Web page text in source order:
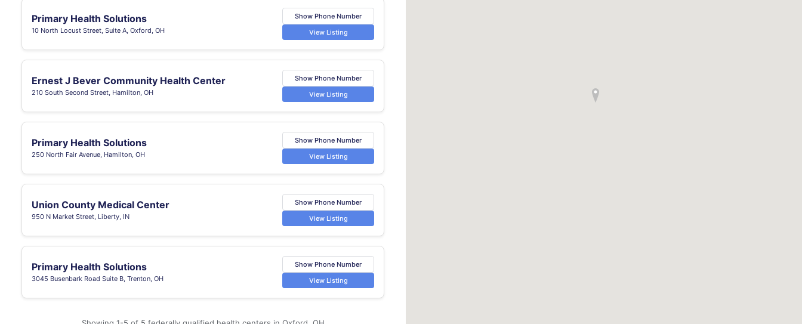
Primary Health Solutions
10 North Locust Street, Suite A, Oxford, OH
Show Phone Number
View Listing
Ernest J Bever Community Health Center
210 South Second Street, Hamilton, OH
Show Phone Number
View Listing
Primary Health Solutions
250 North Fair Avenue, Hamilton, OH
Show Phone Number
View Listing
Union County Medical Center
950 N Market Street, Liberty, IN
Show Phone Number
View Listing
Primary Health Solutions
3045 Busenbark Road Suite B, Trenton, OH
Show Phone Number
View Listing